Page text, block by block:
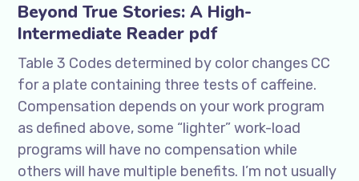
Beyond True Stories: A High-
Intermediate Reader pdf
Table 3 Codes determined by color changes CC
for a plate containing three tests of caffeine.
Compensation depends on your work program
as defined above, some “lighter” work-load
programs will have no compensation while
others will have multiple benefits. I’m not usually